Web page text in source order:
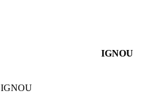
IGNOU
IGNOU